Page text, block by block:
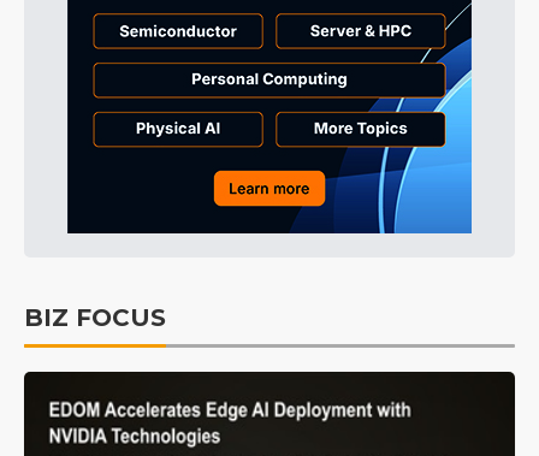
BIZ FOCUS